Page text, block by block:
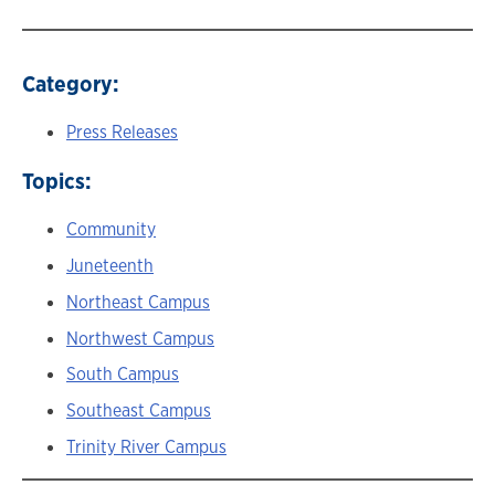
Category:
Press Releases
Topics:
Community
Juneteenth
Northeast Campus
Northwest Campus
South Campus
Southeast Campus
Trinity River Campus